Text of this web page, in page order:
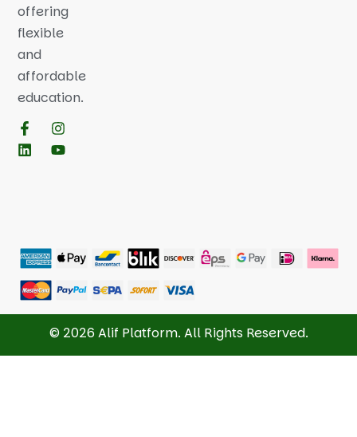
offering
flexible
and
affordable
education.
© 2026 Alif Platform. All Rights Reserved.